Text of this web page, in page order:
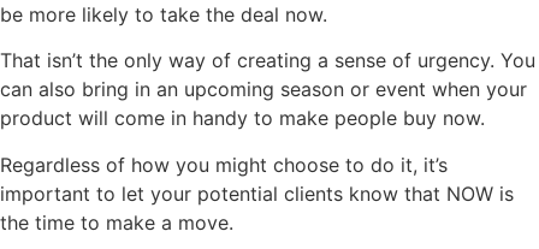
be more likely to take the deal now.
That isn’t the only way of creating a sense of urgency. You
can also bring in an upcoming season or event when your
product will come in handy to make people buy now.
Regardless of how you might choose to do it, it’s
important to let your potential clients know that NOW is
the time to make a move.